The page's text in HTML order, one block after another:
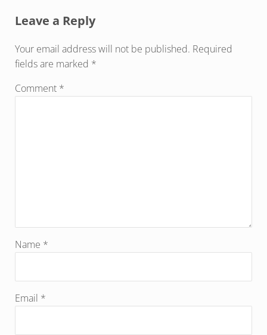
Leave a Reply
Your email address will not be published. Required
fields are marked *
Comment *
Name *
Email *